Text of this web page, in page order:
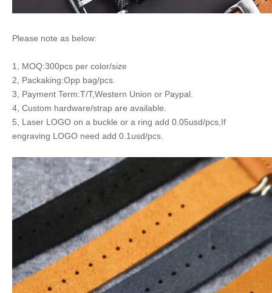
Please note as below:
1, MOQ:300pcs per color/size
2, Packaking:Opp bag/pcs.
3, Payment Term:T/T,Western Union or Paypal.
4, Custom hardware/strap are available.
5, Laser LOGO on a buckle or a ring add 0.05usd/pcs,If
engraving LOGO need add 0.1usd/pcs.